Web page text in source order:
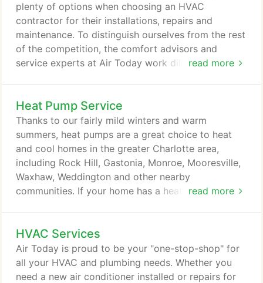
read more
plenty of options when choosing an HVAC
contractor for their installations, repairs and
maintenance. To distinguish ourselves from the rest
of the competition, the comfort advisors and
service experts at Air Today work diligently to
commercial systems and services. Do you need
your HVAC system in Gastonia, North Carolina,
repaired? Whether it's an air conditioner, a ductless
mini-split, a heat pump or a furnace, our NATE-
certified service experts have that skills and tools
needed to complete the repair quickly and to a
high standard for quality.
Heat Pump Service
read more
Thanks to our fairly mild winters and warm
summers, heat pumps are a great choice to heat
and cool homes in the greater Charlotte area,
including Rock Hill, Gastonia, Monroe, Mooresville,
Waxhaw, Weddington and other nearby
communities. If your home has a heat pump, it gets
home and repair it right away. You might need a
new heat pump because your existing system is
aging and no longer efficient enough, or you may
need a replacement in a hurry due to a serious
HVAC Services
Air Today is proud to be your "one-stop-shop" for
all your HVAC and plumbing needs. Whether you
need a new air conditioner installed or repairs for